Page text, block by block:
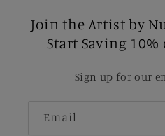
Join the Artist by
Start Saving 10%
Sign up for our
Email